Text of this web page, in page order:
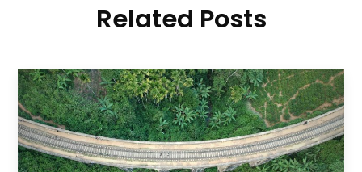
Related Posts